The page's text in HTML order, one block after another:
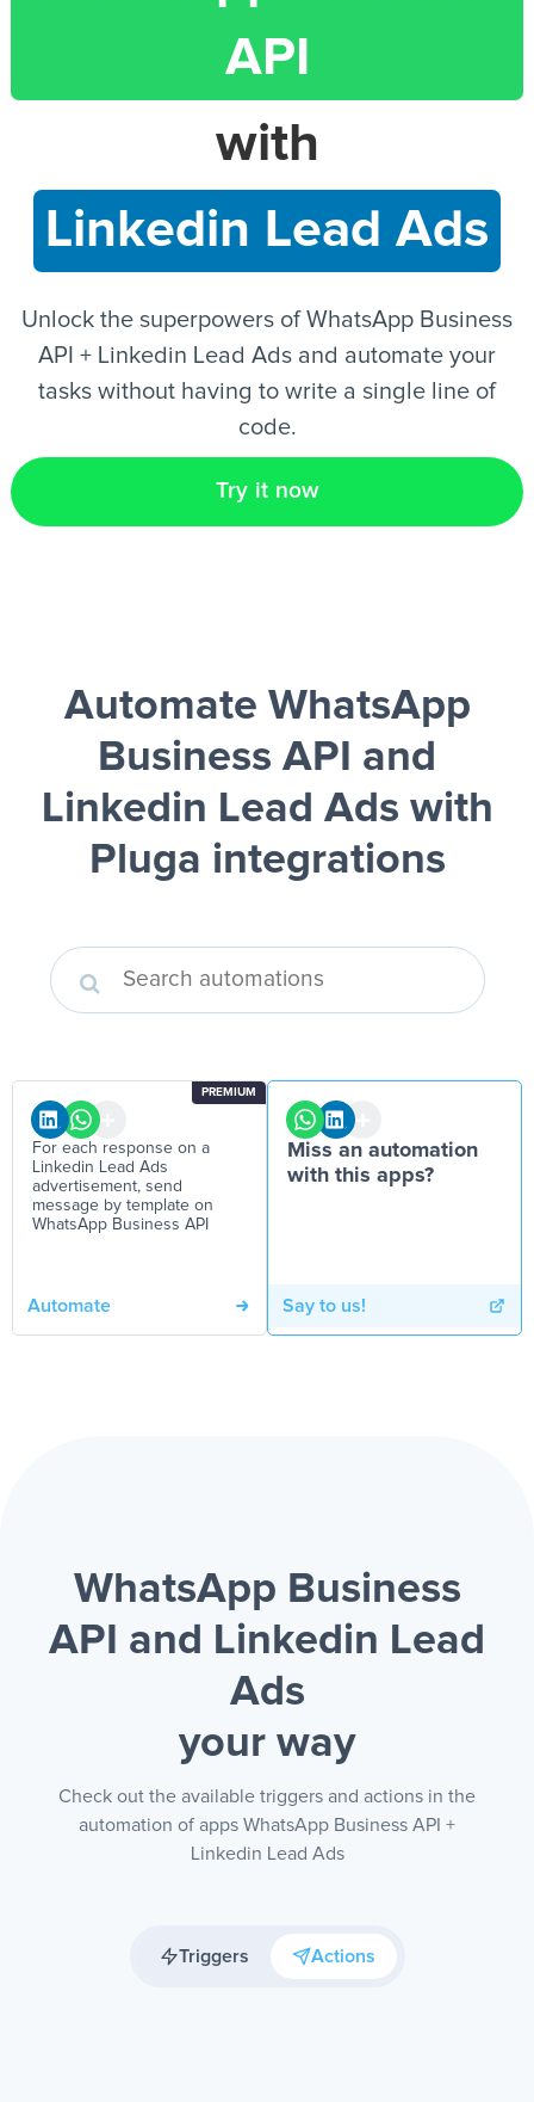
EN
API
with
Linkedin Lead Ads
Unlock the superpowers of WhatsApp Business
API + Linkedin Lead Ads and automate your
tasks without having to write a single line of
code.
Try it now
Automate WhatsApp
Business API and
Linkedin Lead Ads with
Pluga integrations
PREMIUM
For each response on a
Linkedin Lead Ads
advertisement, send
message by template on
WhatsApp Business API
Automate
Miss an automation
with this apps?
Say to us!
WhatsApp Business
API and Linkedin Lead
Ads
your way
Check out the available triggers and actions in the
automation of apps WhatsApp Business API +
Linkedin Lead Ads
Triggers Actions